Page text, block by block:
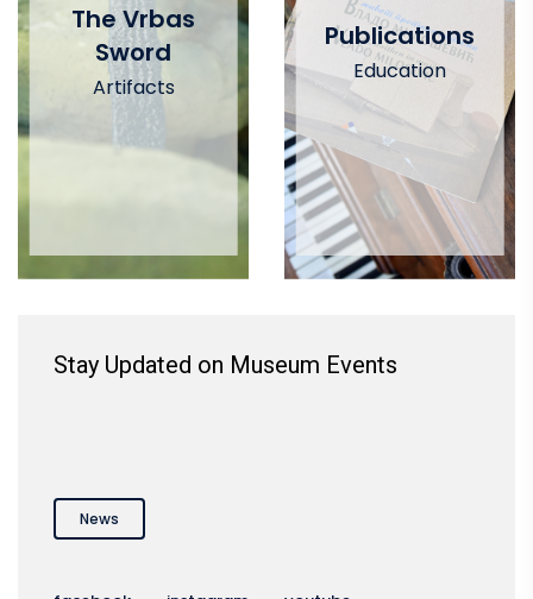
The Vrbas
Sword
Artifacts
Publications
Education
Stay Updated on Museum Events
News